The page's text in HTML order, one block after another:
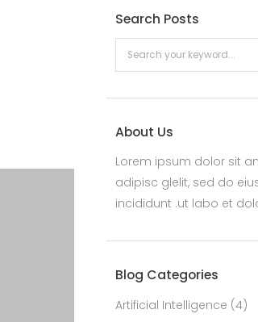
Search Posts
About Us
Lorem ipsum dolor sit
adipisc glelit, sed do
incididunt .ut labo et
Blog Categories
Artificial Intelligence (4)